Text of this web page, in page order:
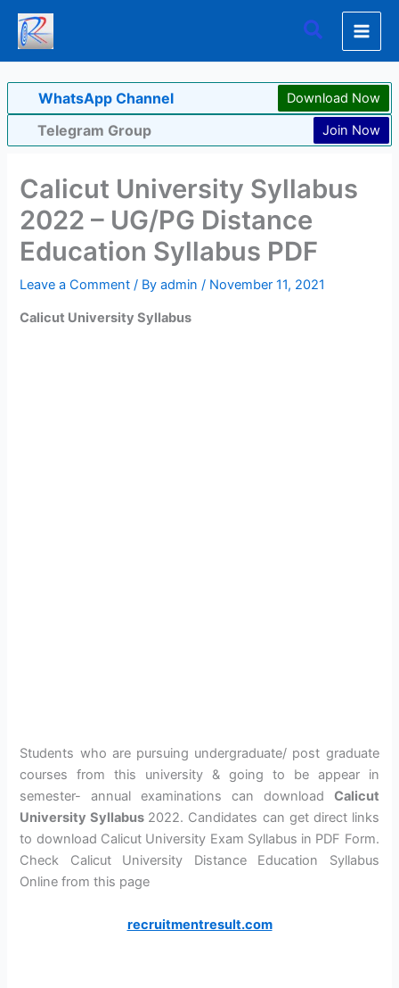
Skip
content
Search
WhatsApp Channel Download Now
Telegram Group Join Now
Calicut University Syllabus
2022 – UG/PG Distance
Education Syllabus PDF
Leave a Comment / Byadmin/ November 11, 2021
Calicut University Syllabus
Students who are pursuing undergraduate/ post graduate
courses from this university & going to be appear in
semester- annual examinations can download Calicut
University Syllabus 2022. Candidates can get direct links
to download Calicut University Exam Syllabus in PDF Form.
Check Calicut University Distance Education Syllabus
Online from this page
recruitmentresult.com